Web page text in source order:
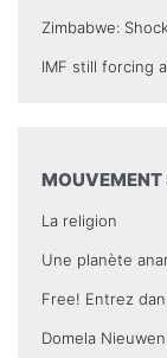
Zimbabwe:
IMF still forcing
MOUVEMENT
La religion
Une planète
Free! Entrez
Domela